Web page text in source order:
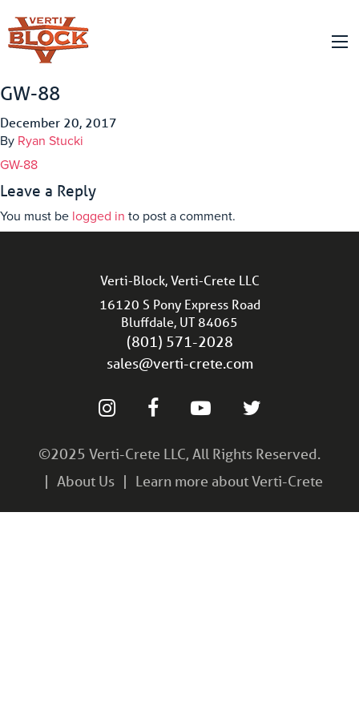
GW-88
December 20, 2017
By Ryan Stucki
GW-88
Leave a Reply
You must be logged in to post a comment.
Verti-Block, Verti-Crete LLC
16120 S Pony Express Road
Bluffdale, UT 84065
(801) 571-2028
sales@verti-crete.com
©2025 Verti-Crete LLC, All Rights Reserved.
About Us
Learn more about Verti-Crete